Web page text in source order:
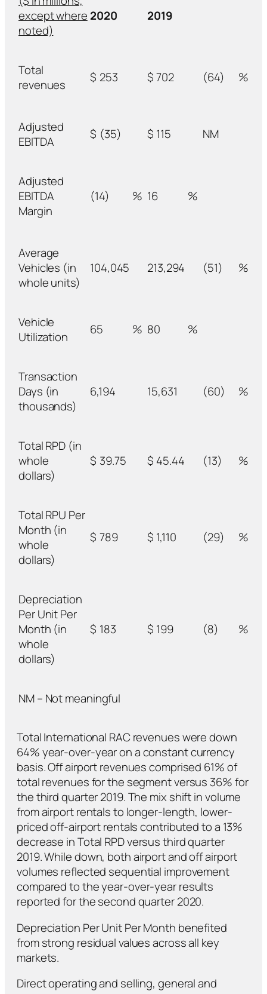
except where
noted)
2020 2019
Total
revenues
$ 253 $702 (64) %
Adjusted
EBITDA
$ (35) $ 115 NM
Adjusted
EBITDA
Margin
(14) % 16 %
Average
Vehicles (in
whole units)
104,045 213,294 (51) %
Vehicle
Utilization
65 % 80 %
Transaction
Days (in
thousands)
6,194 15,631 (60) %
Total RPD (in
whole
dollars)
$ 39.75 $ 45.44 (13) %
Total RPU Per
Month (in
whole
dollars)
$ 789 $ 1,110 (29) %
Depreciation
Per Unit Per
Month (in
whole
dollars)
$ 183 $ 199 (8) %
NM – Not meaningful
Total International RAC revenues were down
64% year-over-year on a constant currency
basis. Off airport revenues comprised 61% of
total revenues for the segment versus 36% for
the third quarter 2019. The mix shift in volume
from airport rentals to longer-length, lower-
priced off-airport rentals contributed to a 13%
decrease in Total RPD versus third quarter
2019. While down, both airport and off airport
volumes reflected sequential improvement
compared to the year-over-year results
reported for the second quarter 2020.
Depreciation Per Unit Per Month benefited
from strong residual values across all key
markets.
Direct operating and selling, general and